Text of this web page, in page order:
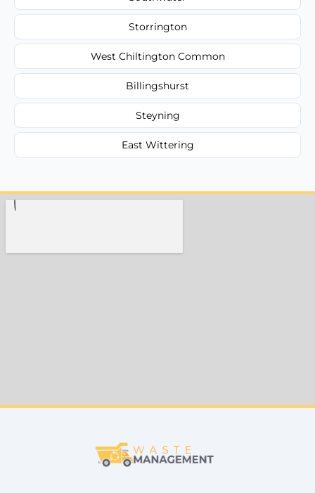
Storrington
West Chiltington Common
Billingshurst
Steyning
East Wittering